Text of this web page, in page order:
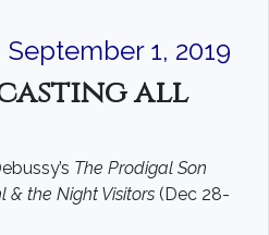
September 1, 2019
all
The Prodigal Son
& the Night Visitors(Dec 28-
Search